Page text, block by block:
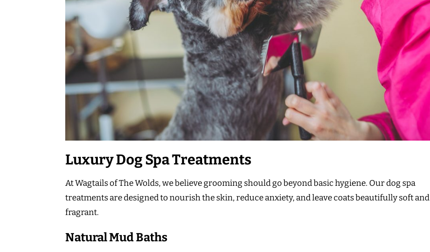
Luxury Dog Spa Treatments
At Wagtails of The Wolds, we believe grooming should go beyond basic hygiene. Our dog spa
treatments are designed to nourish the skin, reduce anxiety, and leave coats beautifully soft and
fragrant.
Natural Mud Baths